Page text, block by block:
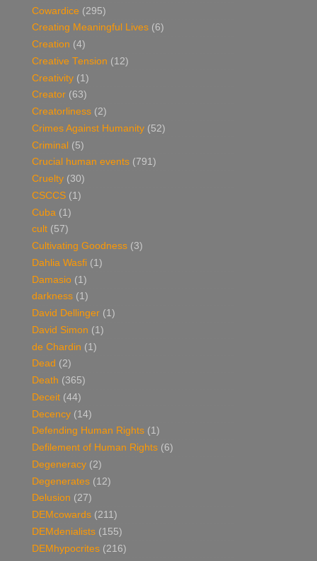
Cowardice (295)
Creating Meaningful Lives (6)
Creation (4)
Creative Tension (12)
Creativity (1)
Creator (63)
Creatorliness (2)
Crimes Against Humanity (52)
Criminal (5)
Crucial human events (791)
Cruelty (30)
CSCCS (1)
Cuba (1)
cult (57)
Cultivating Goodness (3)
Dahlia Wasfi (1)
Damasio (1)
darkness (1)
David Dellinger (1)
David Simon (1)
de Chardin (1)
Dead (2)
Death (365)
Deceit (44)
Decency (14)
Defending Human Rights (1)
Defilement of Human Rights (6)
Degeneracy (2)
Degenerates (12)
Delusion (27)
DEMcowards (211)
DEMdenialists (155)
DEMhypocrites (216)